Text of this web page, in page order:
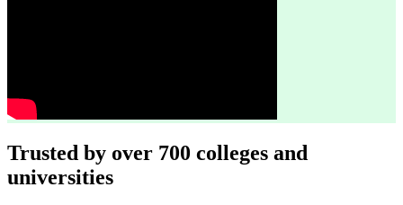
Trusted by over 700 colleges and
universities